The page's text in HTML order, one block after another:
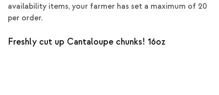
availability items, your farmer has set a maximum of 20
per order.
Freshly cut up Cantaloupe chunks! 16oz